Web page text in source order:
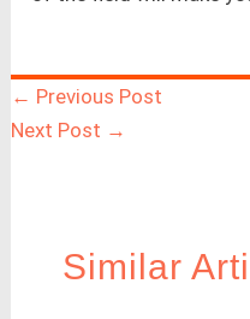
← Previous Post
Next Post →
Similar